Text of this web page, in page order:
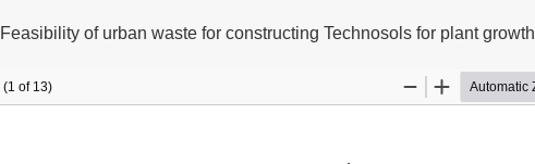
Return to Article Details
Feasibility of urban waste for constructing Technosols for plant growth